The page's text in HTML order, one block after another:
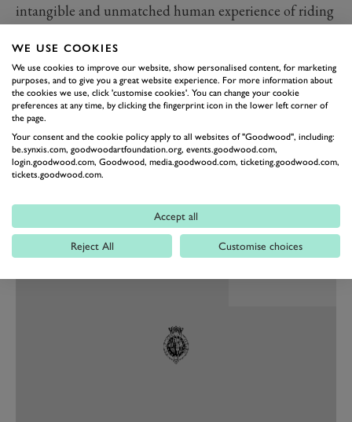
intangible and unmatched human experience of riding
Langen, Christofer Ratcliffe. “When you throw a leg
over the LightSpeed you soon realise that it’s not just
another motorcycle but a heart-pounding, soul-stirring
symphony of power and style.”
Both front and rear suspension comes from Ohlins,
while brake calipers are courtesy of HEL Performance.
Much like the Two Stroke, the LightSpeed will be fully
customisable with bespoke options including
paintwork, handlebars, wheels and “other unique
finishing touches”.
WE USE COOKIES
We use cookies to improve our website, show personalised content, for marketing
purposes, and to give you a great website experience. For more information about
the cookies we use, click 'customise cookies'. You can change your cookie
preferences at any time, by clicking the fingerprint icon in the lower left corner of
the page.
Your consent and the cookie policy apply to all websites of "Goodwood", including:
be.synxis.com, goodwoodartfoundation.org, events.goodwood.com,
login.goodwood.com, Goodwood, media.goodwood.com, ticketing.goodwood.com,
tickets.goodwood.com.
Accept all
Reject All Customise choices